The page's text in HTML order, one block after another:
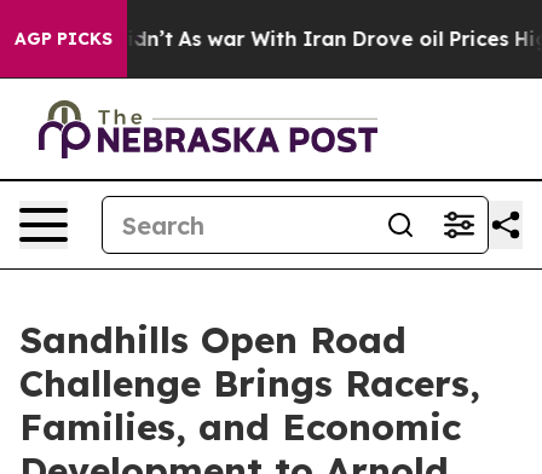
AGP PICKS
Didn’t As war With Iran Drove oil Prices Higher,
Sandhills Open Road
Challenge Brings Racers,
Families, and Economic